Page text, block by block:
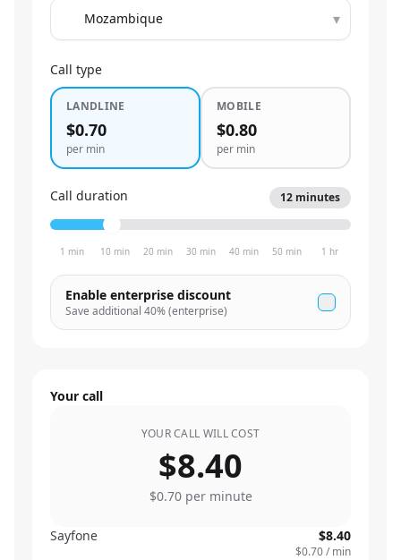
▾
Call type
LANDLINE
$0.70
per min
MOBILE
$0.80
per min
Call duration 12 minutes
1 min 10 min 20 min 30 min 40 min 50 min 1 hr
Enable enterprise discount
Save additional 40% (enterprise)
Your call
YOUR CALL WILL COST
$8.40
$0.70per minute
Sayfone $8.40
$0.70/ min